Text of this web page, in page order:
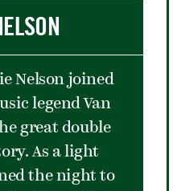
Nelson joined
legend Van
great double
As a light
the night to